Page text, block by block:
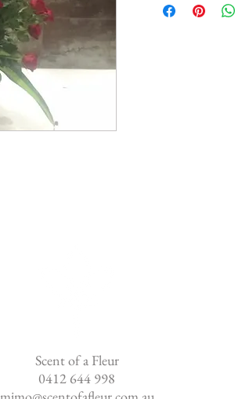
Scent of a Fleur
0412 644 998